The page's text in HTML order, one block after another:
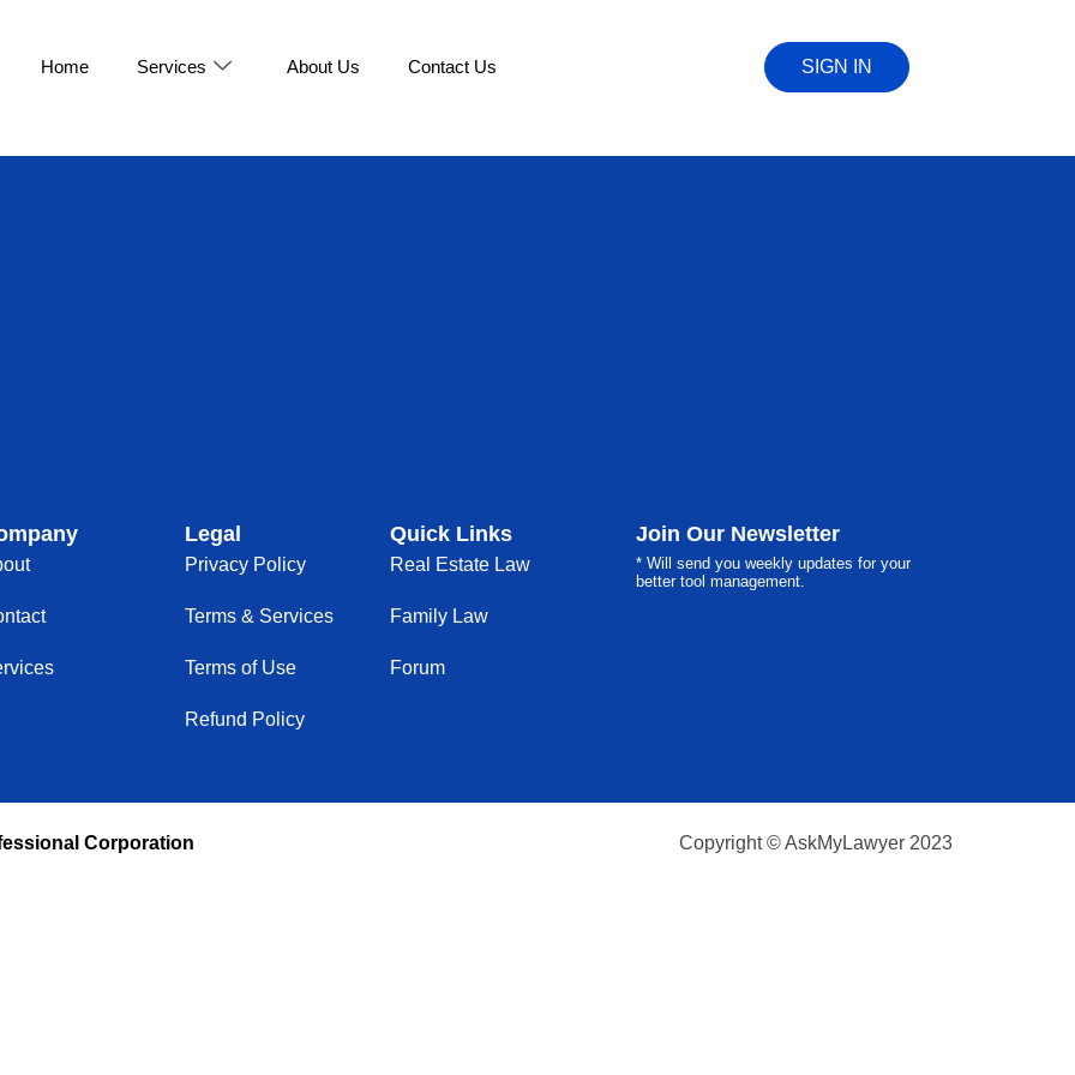
Home Services About Us Contact Us SIGN IN
Legal
Privacy Policy
Terms & Services
Terms of Use
Refund Policy
Quick Links
Real Estate Law
Family Law
Forum
Join Our Newsletter
* Will send you weekly updates for your
better tool management.
Corporation Copyright © AskMyLawyer 2023